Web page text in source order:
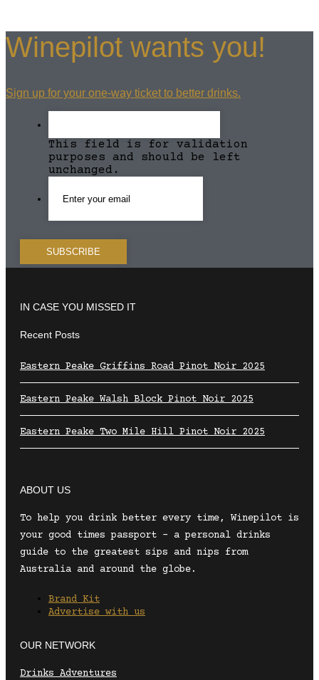
Winepilot wants you!
Sign up for your one-way ticket to better drinks.
This field is for validation
purposes and should be left
unchanged.
IN CASE YOU MISSED IT
Recent Posts
Eastern Peake Griffins Road Pinot Noir 2025
Eastern Peake Walsh Block Pinot Noir 2025
Eastern Peake Two Mile Hill Pinot Noir 2025
ABOUT US
To help you drink better every time, Winepilot is
your good times passport – a personal drinks
guide to the greatest sips and nips from
Australia and around the globe.
Brand Kit
Advertise with us
OUR NETWORK
Drinks Adventures